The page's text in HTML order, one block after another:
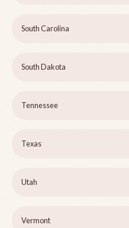
South Carolina
South Dakota
Tennessee
Texas
Utah
Vermont